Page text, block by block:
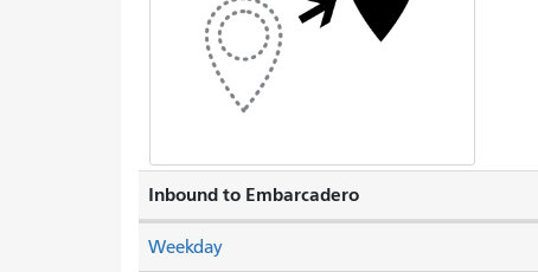
Inbound to Embarcadero
Weekday